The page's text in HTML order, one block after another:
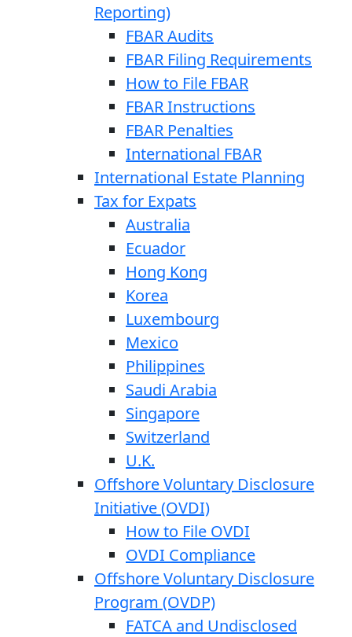
Reporting)
FBAR Audits
FBAR Filing Requirements
How to File FBAR
FBAR Instructions
FBAR Penalties
International FBAR
International Estate Planning
Tax for Expats
Australia
Ecuador
Hong Kong
Korea
Luxembourg
Mexico
Philippines
Saudi Arabia
Singapore
Switzerland
U.K.
Offshore Voluntary Disclosure
Initiative (OVDI)
How to File OVDI
OVDI Compliance
Offshore Voluntary Disclosure
Program (OVDP)
FATCA and Undisclosed